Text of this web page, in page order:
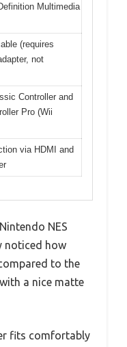
Multimedia
(requires
not
Controller and
Pro (Wii
via HDMI and
NES
noticed how
to the
a nice matte
fits comfortably